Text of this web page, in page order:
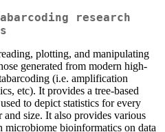
research
plotting, and manipulating
generated from modern high-
(i.e. amplification
etc). It provides a tree-based
to depict statistics for every
size. It also provides various
microbiome bioinformatics on data